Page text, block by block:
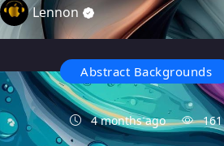
Lennon
Abstract Backgrounds
4 months ago 161